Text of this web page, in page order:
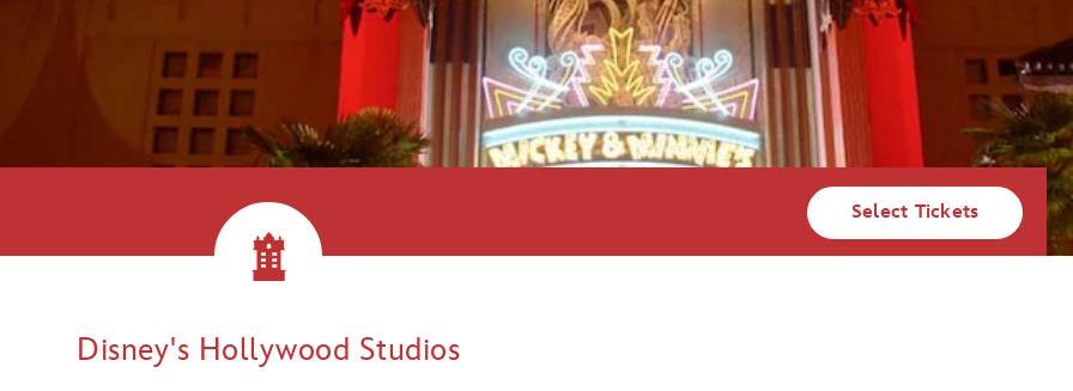
Disney's Hollywood Studios
Select Tickets